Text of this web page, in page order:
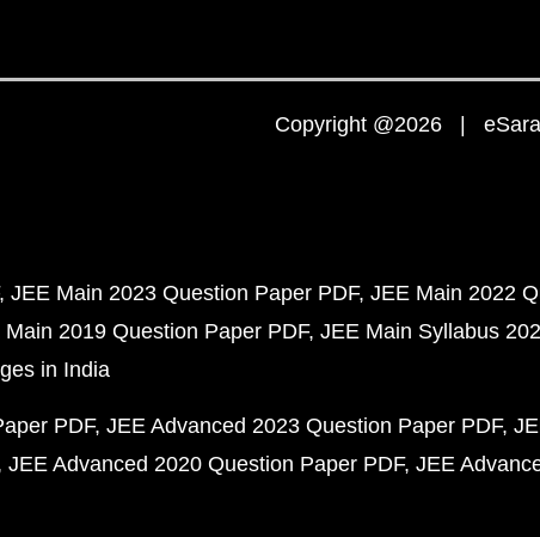
Copyright @2026 |
JEE Main 2023 Question Paper PDF JEE Main 2022
Main 2019 Question Paper PDF JEE Main Syllabus
in India
PDF JEE Advanced 2023 Question Paper PDF
JEE Advanced 2020 Question Paper PDF JEE